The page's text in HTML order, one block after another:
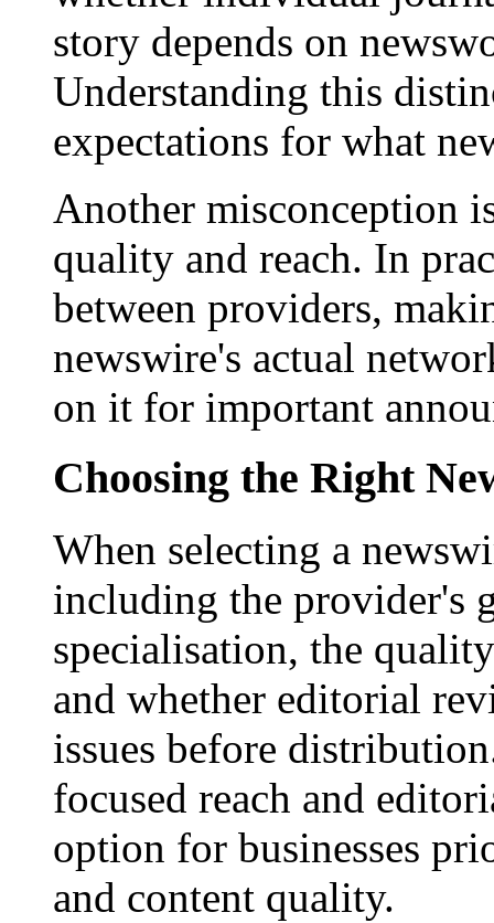
story depends on
Understanding this
expectations for what
Another misconception
quality and reach. In
between providers,
newswire's actual
on it for important
Choosing the Right
When selecting a
including the provider's
specialisation, the
and whether editorial
issues before
focused reach and
option for businesses
and content quality.